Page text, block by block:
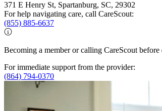
371 E Henry St, Spartanburg, SC, 29302
For help navigating care, call CareScout:
(855) 885-6637
Becoming a member or calling CareScout
For immediate support from the provider:
(864) 794-0370